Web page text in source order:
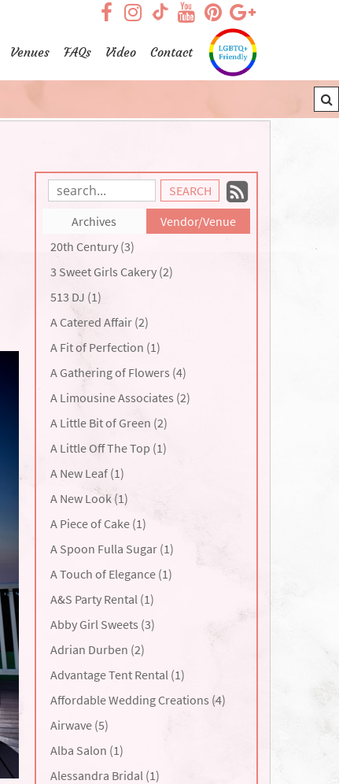
visit our facebook page
visit our TikTok page
visit our
visit our Instagram
visit our
visit our
Venues FAQs Video Contact
Search
Entries:
to
our
Archives
Vendor/Venue
20th Century (3)
3 Sweet Girls Cakery (2)
513 DJ (1)
A Catered Affair (2)
A Fit of Perfection (1)
A Gathering of Flowers (4)
A Limousine Associates (2)
A Little Bit of Green (2)
A Little Off The Top (1)
A New Leaf (1)
A New Look (1)
A Piece of Cake (1)
A Spoon Fulla Sugar (1)
A Touch of Elegance (1)
A&S Party Rental (1)
Abby Girl Sweets (3)
Adrian Durben (2)
Advantage Tent Rental (1)
Affordable Wedding Creations (4)
Airwave (5)
Alba Salon (1)
Alessandra Bridal (1)